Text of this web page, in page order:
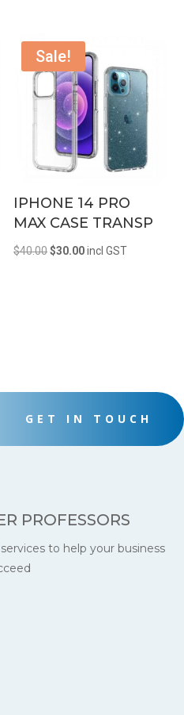
Sale!
IPHONE 14 PRO
MAX CASE TRANSP
$40.00Original
$30.00Current
incl GST
GET IN TOUCH
PROFESSORS
to help your business